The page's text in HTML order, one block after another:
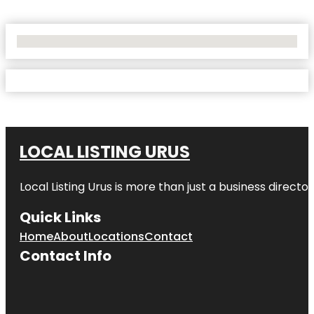
LOCAL LISTING URUS
Local Listing Urus is more than just a business
Quick Links
HomeAboutLocationsContact
Contact Info